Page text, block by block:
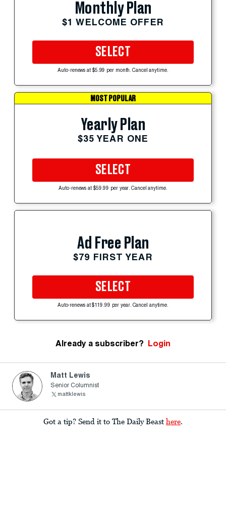
Monthly Plan
$1 WELCOME OFFER
SELECT
Auto-renews at $5.99 per month. Cancel anytime.
MOST POPULAR
Yearly Plan
$35 YEAR ONE
SELECT
Auto-renews at $59.99 per year. Cancel anytime.
Ad Free Plan
$79 FIRST YEAR
SELECT
Auto-renews at $119.99 per year. Cancel anytime.
Already a subscriber? Login
Matt Lewis
Senior Columnist
mattklewis
Got a tip? Send it to The Daily Beast here.